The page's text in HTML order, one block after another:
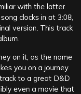
with the latter.
clocks in at 3:08,
version. This track
on it, as the name
you on a journey.
to a great D&D
even a movie that